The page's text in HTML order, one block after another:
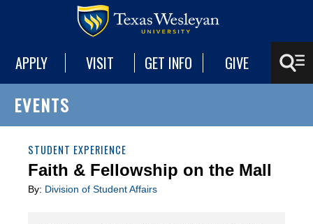
APPLY VISIT GET INFO GIVE
EVENTS
STUDENT EXPERIENCE
Faith & Fellowship on the Mall
By: Division of Student Affairs